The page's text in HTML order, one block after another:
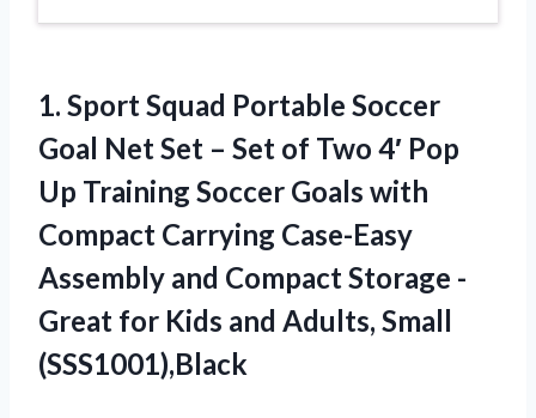
1. Sport Squad Portable Soccer
Goal Net Set – Set of Two 4′ Pop
Up Training Soccer Goals with
Compact Carrying Case-Easy
Assembly and Compact Storage -
Great for Kids and Adults, Small
(SSS1001),Black